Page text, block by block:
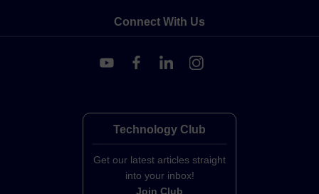
Connect With Us
Technology Club
Get our latest articles straight
into your inbox!
Join Club